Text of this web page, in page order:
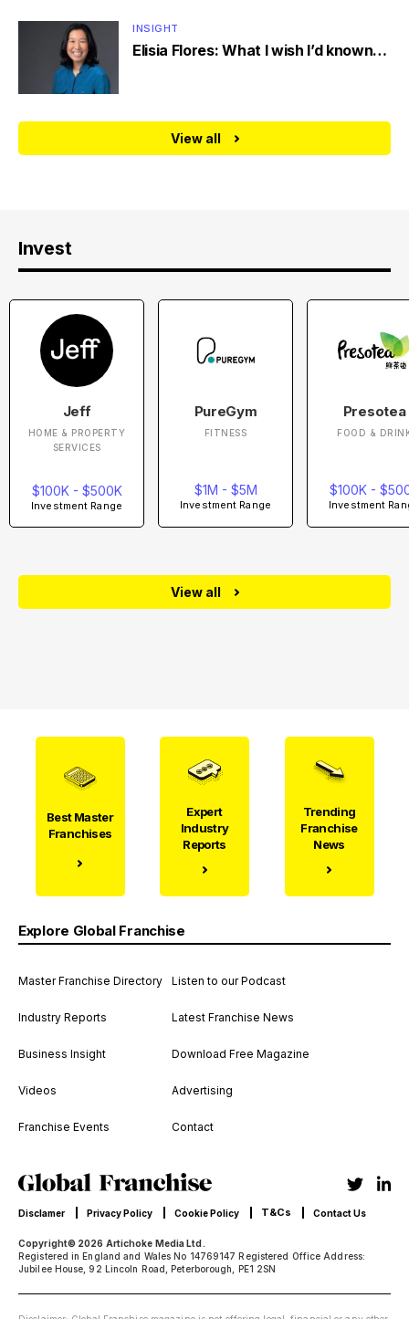
INSIGHT
Elisia Flores: What I wish I’d known…
View all
Invest
Jeff
HOME & PROPERTY
SERVICES
$100K - $500K
Investment Range
PureGym
FITNESS
$1M - $5M
Investment Range
Presotea
FOOD &
$100K -
Investment
View all
Best Master
Franchises
Expert
Industry
Reports
Trending
Franchise
News
Explore Global Franchise
Master Franchise Directory
Industry Reports
Business Insight
Videos
Franchise Events
Listen to our Podcast
Latest Franchise News
Download Free Magazine
Advertising
Contact
Copyright© 2026 Artichoke Media Ltd.
Registered in England and Wales No 14769147 Registered Office Address:
Jubilee House, 92 Lincoln Road, Peterborough, PE1 2SN
Disclamer Privacy Policy Cookie Policy T&Cs Contact Us